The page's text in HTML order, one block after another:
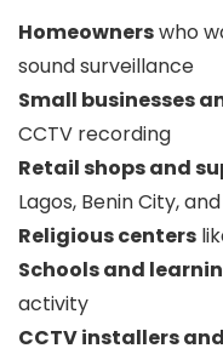
Homeownerswho
sound surveillance
Small businesses
CCTV recording
Retail shops and
Lagos, Benin City,
Religious centers
Schools and
activity
CCTV installers